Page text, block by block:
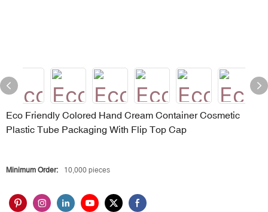
Eco Friendly Colored Hand Cream Container Cosmetic
Plastic Tube Packaging With Flip Top Cap
Minimum Order: 10,000 pieces